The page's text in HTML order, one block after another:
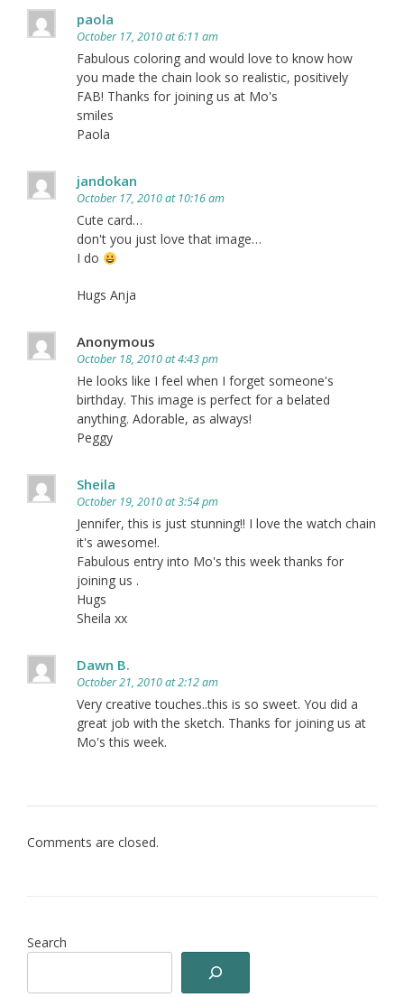
paola
October 17, 2010 at 6:11 am
Fabulous coloring and would love to know how
you made the chain look so realistic, positively
FAB! Thanks for joining us at Mo's
smiles
Paola
jandokan
October 17, 2010 at 10:16 am
Cute card…
don't you just love that image…
I do
Hugs Anja
Anonymous
October 18, 2010 at 4:43 pm
He looks like I feel when I forget someone's
birthday. This image is perfect for a belated
anything. Adorable, as always!
Peggy
Sheila
October 19, 2010 at 3:54 pm
Jennifer, this is just stunning!! I love the watch chain
it's awesome!.
Fabulous entry into Mo's this week thanks for
joining us .
Hugs
Sheila xx
Dawn B.
October 21, 2010 at 2:12 am
Very creative touches..this is so sweet. You did a
great job with the sketch. Thanks for joining us at
Mo's this week.
Comments are closed.
Search